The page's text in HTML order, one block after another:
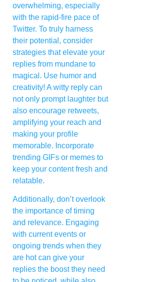
overwhelming, especially
with the rapid-fire pace of
Twitter. To truly harness
their potential, consider
strategies that elevate your
replies from mundane to
magical. Use humor and
creativity! A witty reply can
not only prompt laughter but
also encourage retweets,
amplifying your reach and
making your profile
memorable. Incorporate
trending GIFs or memes to
keep your content fresh and
relatable.
Additionally, don’t overlook
the importance of timing
and relevance. Engaging
with current events or
ongoing trends when they
are hot can give your
replies the boost they need